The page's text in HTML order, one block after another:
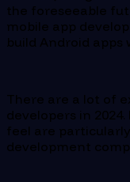
the foreseeable
mobile app
build Android apps
There are a lot of
developers in
feel are
development